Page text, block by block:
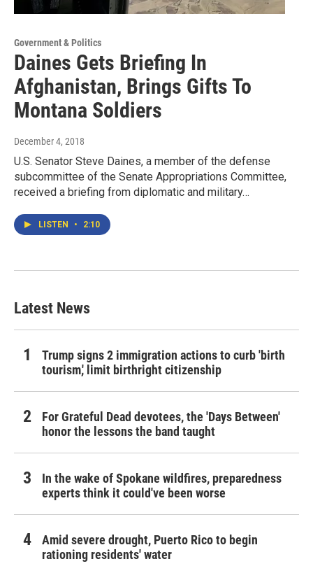
Government & Politics
Daines Gets Briefing In
Afghanistan, Brings Gifts To
Montana Soldiers
December 4, 2018
U.S. Senator Steve Daines, a member of the defense
subcommittee of the Senate Appropriations Committee,
received a briefing from diplomatic and military…
LISTEN • 2:10
Latest News
Trump signs 2 immigration actions to curb 'birth
tourism,' limit birthright citizenship
For Grateful Dead devotees, the 'Days Between'
honor the lessons the band taught
In the wake of Spokane wildfires, preparedness
experts think it could've been worse
Amid severe drought, Puerto Rico to begin
rationing residents' water